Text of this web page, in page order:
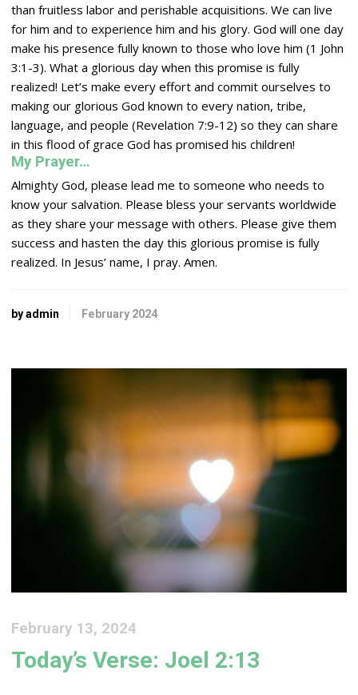
than fruitless labor and perishable acquisitions. We can live
for him and to experience him and his glory. God will one day
make his presence fully known to those who love him (1 John
3:1-3). What a glorious day when this promise is fully
realized! Let’s make every effort and commit ourselves to
making our glorious God known to every nation, tribe,
language, and people (Revelation 7:9-12) so they can share
in this flood of grace God has promised his children!
My Prayer…
Almighty God, please lead me to someone who needs to
know your salvation. Please bless your servants worldwide
as they share your message with others. Please give them
success and hasten the day this glorious promise is fully
realized. In Jesus’ name, I pray. Amen.
by admin February 2024
February 13, 2024
Today’s Verse: Joel 2:13